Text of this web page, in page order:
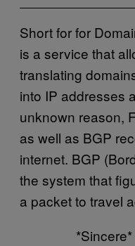
Short for for
is a service that
translating
into IP addresses
unknown reason,
as well as BGP
internet. BGP
the system that
a packet to travel